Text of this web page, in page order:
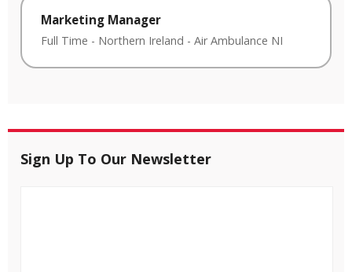
Marketing Manager
Full Time - Northern Ireland - Air Ambulance NI
Sign Up To Our Newsletter